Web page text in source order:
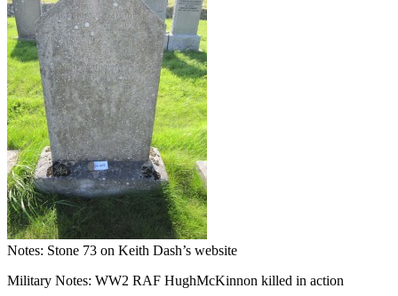
Notes: Stone 73 on Keith Dash’s website
Military Notes: WW2 RAF HughMcKinnon killed in action